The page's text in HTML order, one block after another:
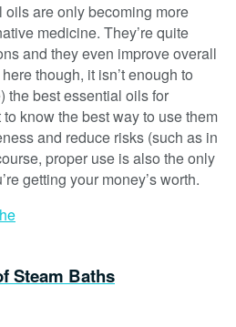
are only becoming more
medicine. They’re quite
and they even improve overall
though, it isn’t enough to
the best essential oils for
know the best way to use them
and reduce risks (such as in
proper use is also the only
getting your money’s worth.
Steam Baths